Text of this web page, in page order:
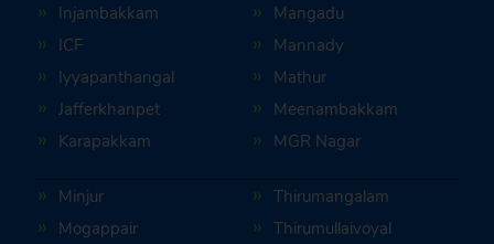
Injambakkam
ICF
Iyyapanthangal
Jafferkhanpet
Karapakkam
Mangadu
Mannady
Mathur
Meenambakkam
MGR Nagar
Minjur
Mogappair
Thirumangalam
Thirumullaivoyal